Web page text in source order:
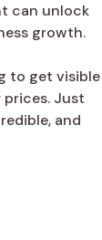
can unlock
growth.
to get visible
prices. Just
and